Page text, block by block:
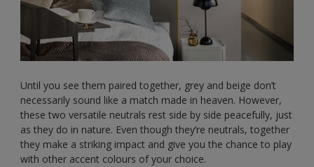
Until you see them paired together, grey and beige don’t
necessarily sound like a match made in heaven. However,
these two versatile neutrals rest side by side peacefully, just
as they do in nature. Even though they’re neutrals, together
they make a striking impact and give you the chance to play
with other accent colours of your choice.